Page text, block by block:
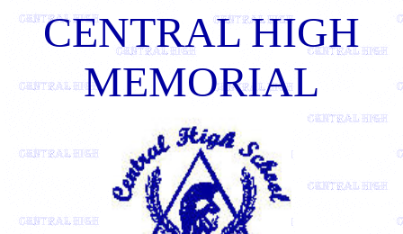
CENTRAL HIGH
MEMORIAL